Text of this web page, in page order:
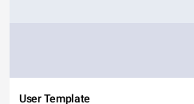
User Template